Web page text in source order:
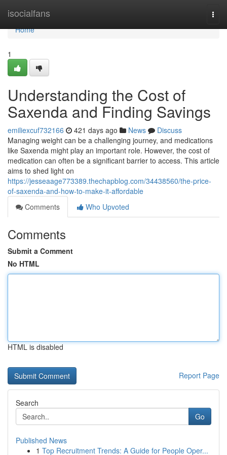
isocialfans
Home
Home
1
Understanding the Cost of
Saxenda and Finding Savings
emiliexcuf732166 421 days ago News
Discuss
Managing weight can be a challenging journey, and medications
like Saxenda might play an important role. However, the cost of
medication can often be a significant barrier to access. This article
aims to shed light on
https://jesseaage773389.thechapblog.com/34438560/the-price-
of-saxenda-and-how-to-make-it-affordable
Comments
Who Upvoted
Comments
Submit a Comment
No HTML
HTML is disabled
Report Page
Search
Go
Published News
1 Top Recruitment Trends: A Guide for People Oper...